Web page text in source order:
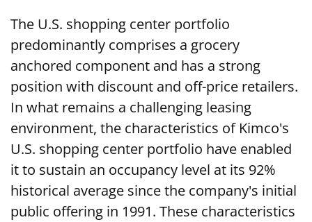
The U.S. shopping center portfolio
predominantly comprises a grocery
anchored component and has a strong
position with discount and off-price retailers.
In what remains a challenging leasing
environment, the characteristics of Kimco's
U.S. shopping center portfolio have enabled
it to sustain an occupancy level at its 92%
historical average since the company's initial
public offering in 1991. These characteristics